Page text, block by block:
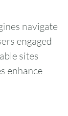
navigate
engaged
sites
enhance